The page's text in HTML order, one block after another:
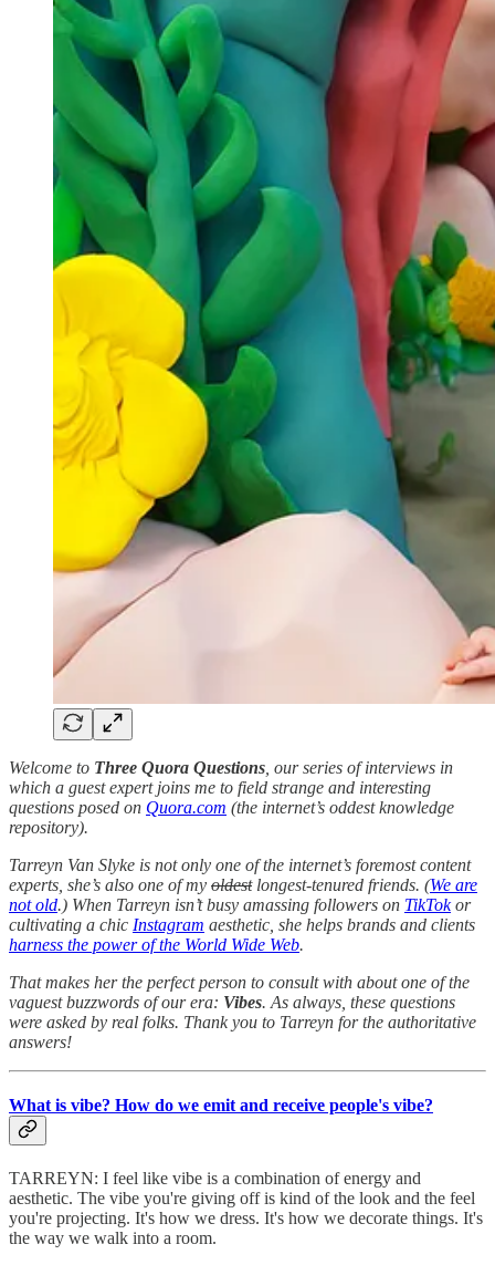
Welcome to Three Quora Questions , our series of interviews in
which a guest expert joins me to field strange and interesting
questions posed on Quora.com (the internet’s oddest knowledge
repository).
Tarreyn Van Slyke is not only one of the internet’s foremost content
experts, she’s also one of my oldestlongest-tenured friends. (We are
not old.) When Tarreyn isn’t busy amassing followers on TikTokor
cultivating a chic Instagram aesthetic, she helps brands and clients
harness the power of the World Wide Web.
That makes her the perfect person to consult with about one of the
vaguest buzzwords of our era: Vibes. As always, these questions
were asked by real folks. Thank you to Tarreyn for the authoritative
answers!
What is vibe? How do we emit and receive people's vibe?
TARREYN: I feel like vibe is a combination of energy and
aesthetic. The vibe you're giving off is kind of the look and the feel
you're projecting. It's how we dress. It's how we decorate things. It's
the way we walk into a room.